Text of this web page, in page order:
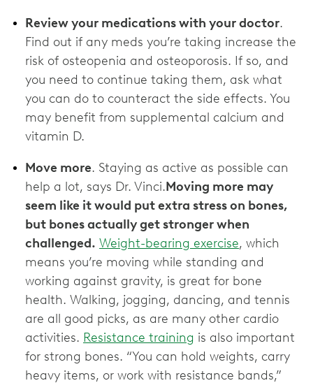
Review your medications with your doctor.
Find out if any meds you’re taking increase the
risk of osteopenia and osteoporosis. If so, and
you need to continue taking them, ask what
you can do to counteract the side effects. You
may benefit from supplemental calcium and
vitamin D.
Move more. Staying as active as possible can
help a lot, says Dr. Vinci.Moving more may
seem like it would put extra stress on bones,
but bones actually get stronger when
challenged. Weight-bearing exercise, which
means you’re moving while standing and
working against gravity, is great for bone
health. Walking, jogging, dancing, and tennis
are all good picks, as are many other cardio
activities. Resistance training is also important
for strong bones. “You can hold weights, carry
heavy items, or work with resistance bands,”